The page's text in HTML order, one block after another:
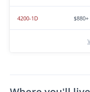
4200-1D $880+